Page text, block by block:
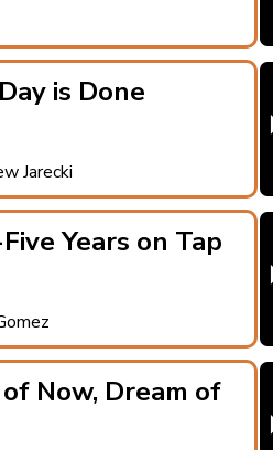
is Done
Jarecki
Years on Tap
Now, Dream of